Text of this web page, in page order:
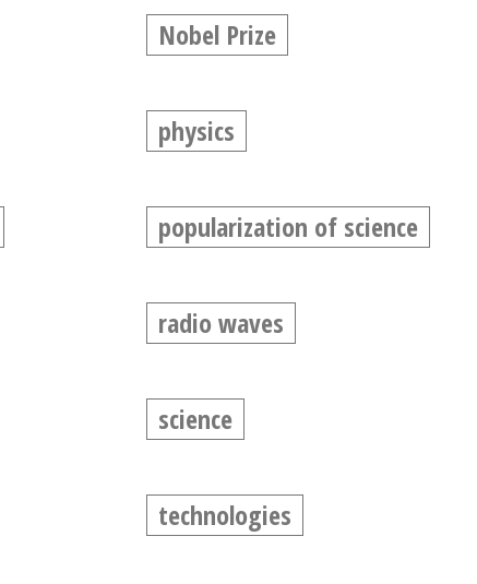
Nobel Prize
physics
popularization of science
radio waves
science
technologies